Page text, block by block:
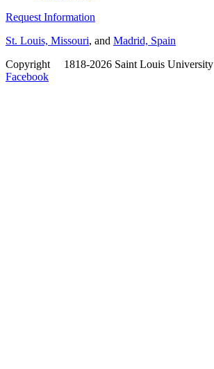
Request Information
St. Louis, Missouri, and Madrid, Spain
Copyright
1818-2026 Saint Louis University
Facebook